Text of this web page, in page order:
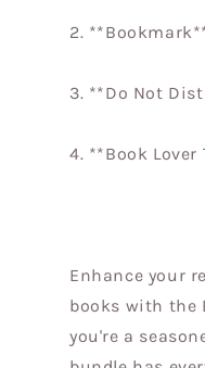
2.
3. **Do Not
4. **Book Lover
Enhance your
books with the
you're a